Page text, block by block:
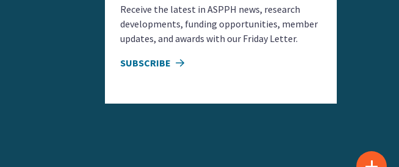
Receive the latest in ASPPH news, research
developments, funding opportunities, member
updates, and awards with our Friday Letter.
SUBSCRIBE